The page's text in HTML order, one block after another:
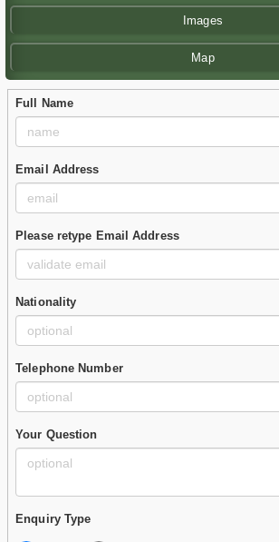
Images
Map
Full Name
Email Address
Please retype Email Address
Nationality
Telephone Number
Your Question
Enquiry Type